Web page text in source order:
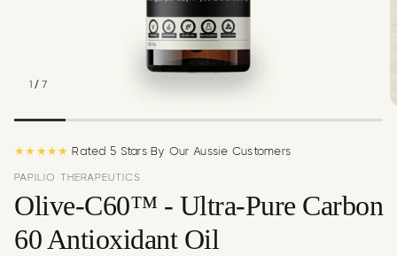
1 / 7
★★★★★ Rated 5 Stars By Our Aussie Customers
PAPILIO THERAPEUTICS
Olive-C60™ - Ultra-Pure Carbon
60 Antioxidant Oil